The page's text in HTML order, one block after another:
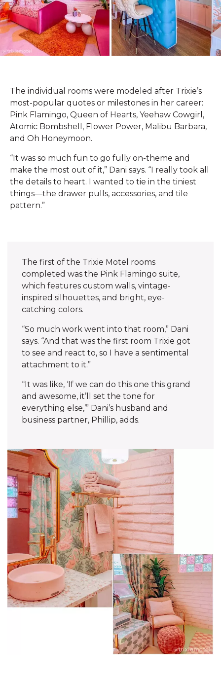
The individual rooms were modeled after Trixie’s
most-popular quotes or milestones in her career:
Pink Flamingo, Queen of Hearts, Yeehaw Cowgirl,
Atomic Bombshell, Flower Power, Malibu Barbara,
and Oh Honeymoon. ‌
“It was so much fun to go fully on-theme and
make the most out of it,” Dani says. “I really took all
the details to heart. I wanted to tie in the tiniest
things—the drawer pulls, accessories, and tile
pattern.”‌
The first of the Trixie Motel rooms
completed was the Pink Flamingo suite,
which features custom walls, vintage-
inspired silhouettes, and bright, eye-
catching colors.
“So much work went into that room,” Dani
says. “And that was the first room Trixie got
to see and react to, so I have a sentimental
attachment to it.”‌
“It was like, ‘If we can do this one this grand
and awesome, it’ll set the tone for
everything else,’” Dani’s husband and
business partner, Phillip, adds.